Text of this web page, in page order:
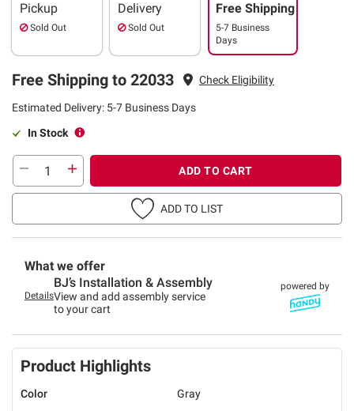
Pickup
Sold Out
Delivery
Sold Out
Free Shipping
5-7 Business
Days
Free Shipping to 22033 Check Eligibility
Estimated Delivery: 5-7 Business Days
In Stock
ADD TO CART
ADD TO LIST
What we offer
Details
BJ’s Installation & Assembly
View and add assembly service
to your cart
powered by
Product Highlights
Color
Gray